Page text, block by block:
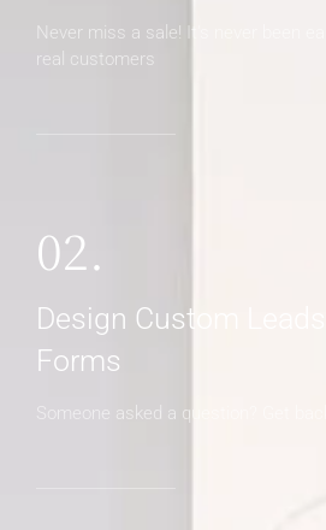
Never miss a sale! It's never been
real customers
02.
Design Custom Leads
Forms
Someone asked a question? Get